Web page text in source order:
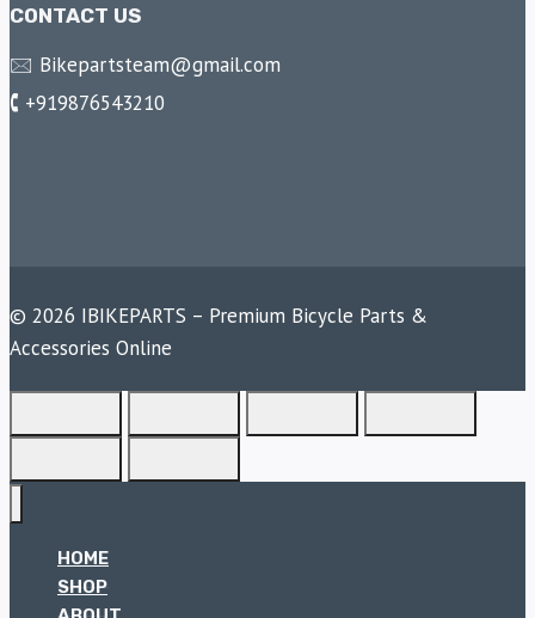
CONTACT US
🖂 Bikepartsteam@gmail.com
🕻 +919876543210
© 2026 IBIKEPARTS – Premium Bicycle Parts &
Accessories Online
HOME
SHOP